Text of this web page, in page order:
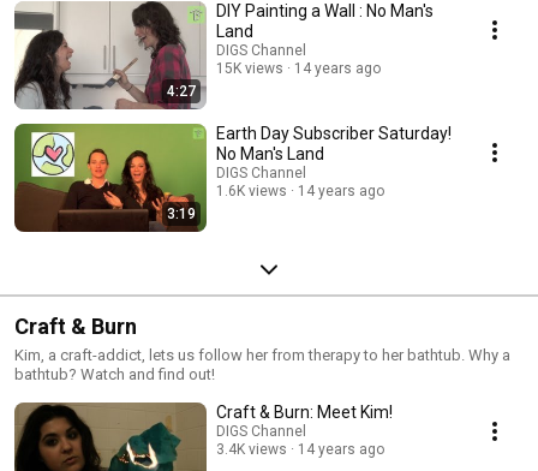
4:27
DIY Painting a Wall : No Man's
Land
DIGS Channel
15K views
14 years ago
3:19
Earth Day Subscriber Saturday!
No Man's Land
DIGS Channel
1.6K views
14 years ago
Craft & Burn
Kim, a craft-addict, lets us follow her from therapy to her bathtub. Why a
bathtub? Watch and find out!
Craft & Burn: Meet Kim!
DIGS Channel
3.4K views
14 years ago